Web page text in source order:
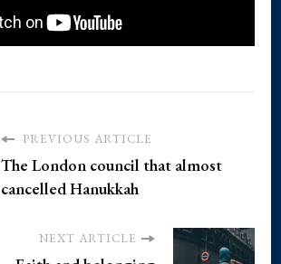
PREVIOUS ARTICLE
The London council that almost
cancelled Hanukkah
NEXT ARTICLE